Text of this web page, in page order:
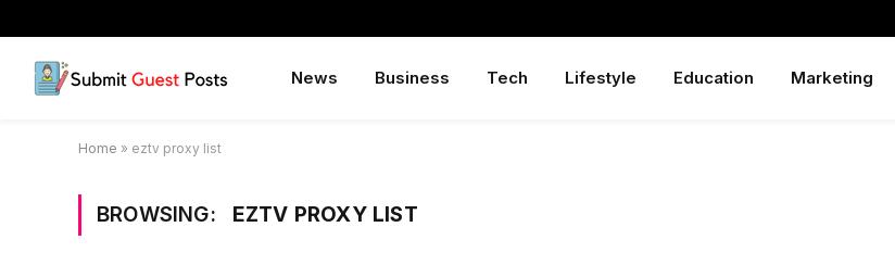
News Business Tech Lifestyle Education Marketing
Home » eztv proxy list
BROWSING: EZTV PROXY LIST